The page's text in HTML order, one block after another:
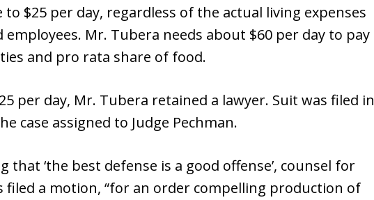
$25 per day, regardless of the actual living expenses
Mr. Tubera needs about $60 per day to pay
and pro rata share of food.
per day, Mr. Tubera retained a lawyer. Suit was filed in
case assigned to Judge Pechman.
that ‘the best defense is a good offense’, counsel for
filed a motion, “for an order compelling production of